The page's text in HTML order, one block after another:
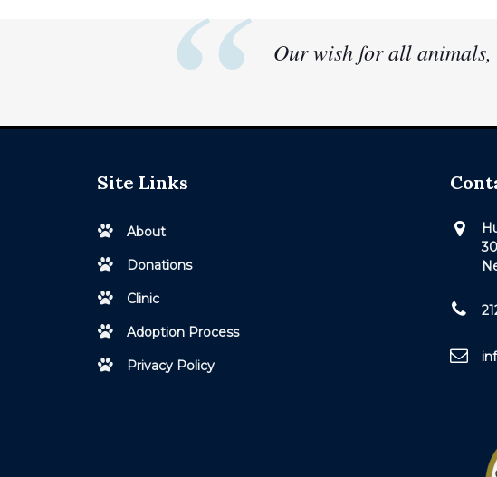
Our wish for all
Site Links
About
Donations
Clinic
Adoption Process
Privacy Policy